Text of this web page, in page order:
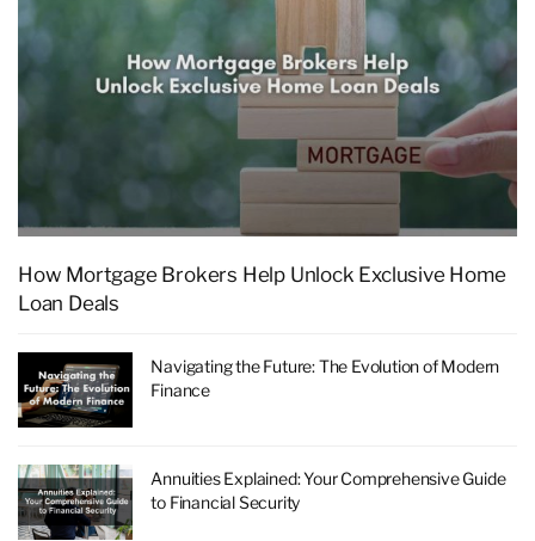
How Mortgage Brokers Help Unlock Exclusive Home
Loan Deals
Navigating the Future: The Evolution of Modern
Finance
Annuities Explained: Your Comprehensive Guide
to Financial Security